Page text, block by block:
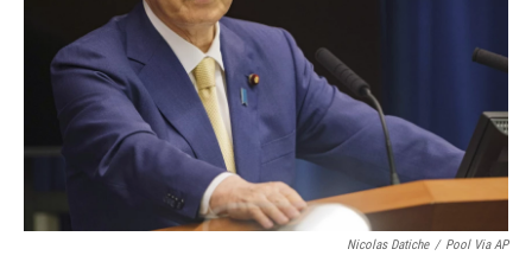
Nicolas Datiche / Pool Via AP